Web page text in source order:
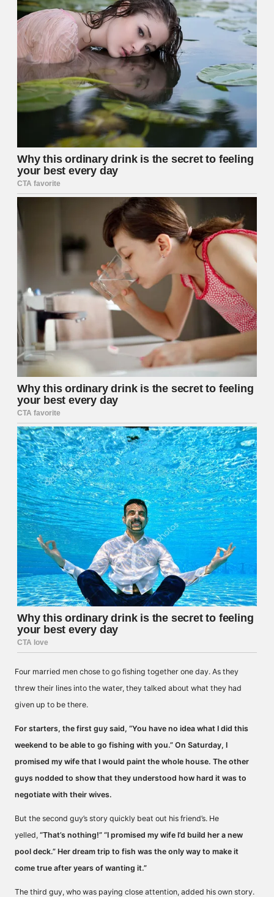
Four married men chose to go fishing together one day. As they
threw their lines into the water, they talked about what they had
given up to be there.
For starters, the first guy said, “You have no idea what I did this
weekend to be able to go fishing with you.” On Saturday, I
promised my wife that I would paint the whole house. The other
guys nodded to show that they understood how hard it was to
negotiate with their wives.
But the second guy’s story quickly beat out his friend’s. He
yelled, “That’s nothing!” “I promised my wife I’d build her a new
pool deck.” Her dream trip to fish was the only way to make it
come true after years of wanting it.”
The third guy, who was paying close attention, added his own story.